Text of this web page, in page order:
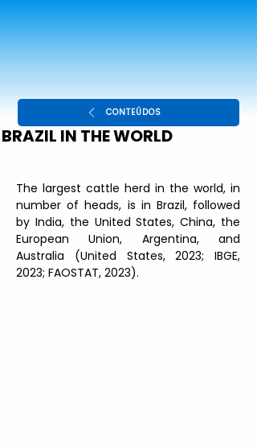
BRAZIL IN THE WORLD
The largest cattle herd in the world, in
number of heads, is in Brazil, followed
by India, the United States, China, the
European Union, Argentina, and
Australia (United States, 2023; IBGE,
2023; FAOSTAT, 2023).
CONTEÚDOS